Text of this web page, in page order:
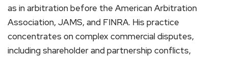
as in arbitration before the American Arbitration
Association, JAMS, and FINRA. His practice
concentrates on complex commercial disputes,
including shareholder and partnership conflicts,